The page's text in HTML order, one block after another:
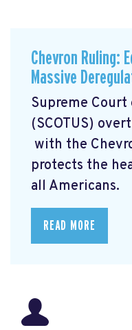
Chevron Ruling:
Massive
Supreme
(SCOTUS)
with the
protects the
all Americans.
READ MORE